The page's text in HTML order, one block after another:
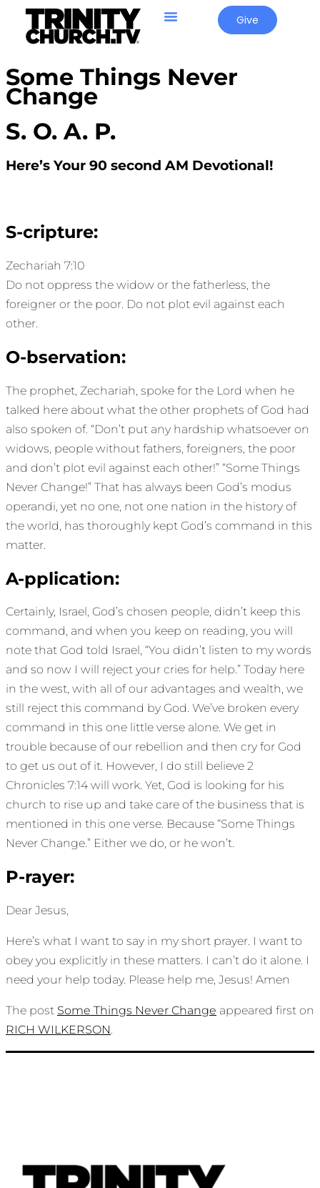
Give
Some Things Never
Change
S. O. A. P.
Here’s Your 90 second AM Devotional!
S-cripture:
Zechariah 7:10
Do not oppress the widow or the fatherless, the
foreigner or the poor. Do not plot evil against each
other.
O-bservation:
The prophet, Zechariah, spoke for the Lord when he
talked here about what the other prophets of God had
also spoken of. “Don’t put any hardship whatsoever on
widows, people without fathers, foreigners, the poor
and don’t plot evil against each other!” “Some Things
Never Change!” That has always been God’s modus
operandi, yet no one, not one nation in the history of
the world, has thoroughly kept God’s command in this
matter.
A-pplication:
Certainly, Israel, God’s chosen people, didn’t keep this
command, and when you keep on reading, you will
note that God told Israel, “You didn’t listen to my words
and so now I will reject your cries for help.” Today here
in the west, with all of our advantages and wealth, we
still reject this command by God. We’ve broken every
command in this one little verse alone. We get in
trouble because of our rebellion and then cry for God
to get us out of it. However, I do still believe 2
Chronicles 7:14 will work. Yet, God is looking for his
church to rise up and take care of the business that is
mentioned in this one verse. Because “Some Things
Never Change.” Either we do, or he won’t.
P-rayer:
Dear Jesus,
Here’s what I want to say in my short prayer. I want to
obey you explicitly in these matters. I can’t do it alone. I
need your help today. Please help me, Jesus! Amen
The post Some Things Never Change appeared first on
RICH WILKERSON.